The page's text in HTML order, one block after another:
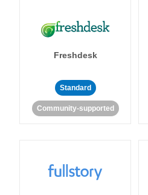
Freshdesk
Standard
Community-supported